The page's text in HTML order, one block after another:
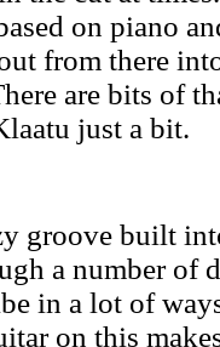
on piano
from there
are bits of
just a bit.
groove built
a number of
in a lot of
on this